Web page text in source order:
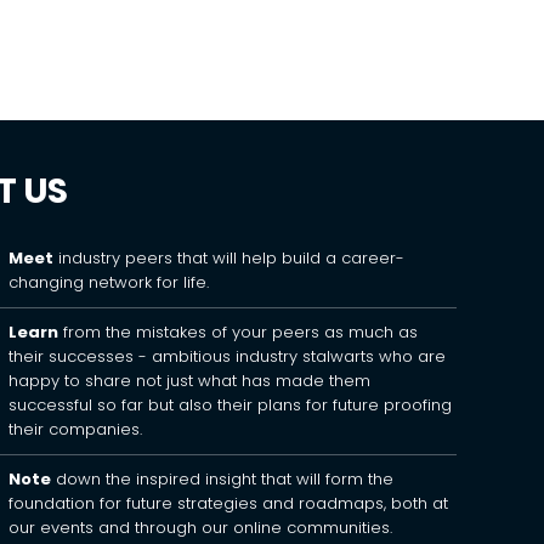
US
Meet industry peers that will help build a career-
changing network for life.
Learnfrom the mistakes of your peers as much as
their successes - ambitious industry stalwarts who are
happy to share not just what has made them
successful so far but also their plans for future proofing
their companies.
Notedown the inspired insight that will form the
foundation for future strategies and roadmaps, both at
our events and through our online communities.